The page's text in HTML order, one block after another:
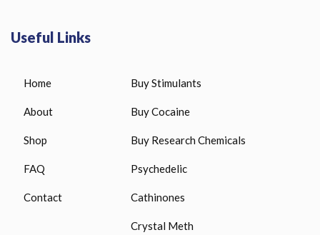
Useful Links
Home
About
Shop
FAQ
Contact
Buy Stimulants
Buy Cocaine
Buy Research Chemicals
Psychedelic
Cathinones
Crystal Meth